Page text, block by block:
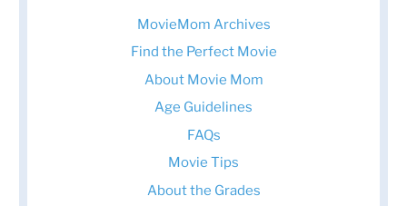
MovieMom Archives
Find the Perfect Movie
About Movie Mom
Age Guidelines
FAQs
Movie Tips
About the Grades